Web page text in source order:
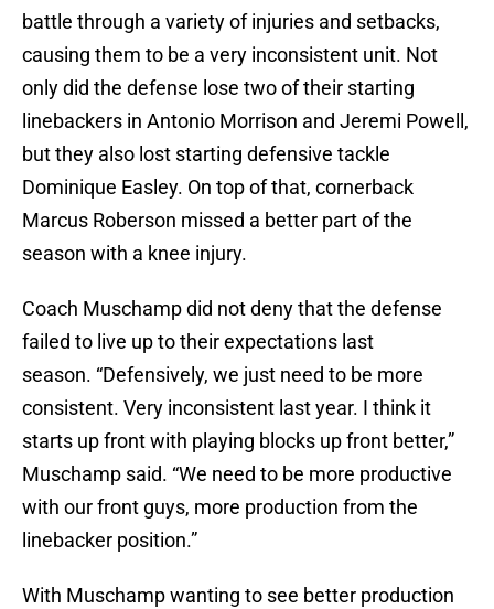
battle through a variety of injuries and setbacks,
causing them to be a very inconsistent unit. Not
only did the defense lose two of their starting
linebackers in Antonio Morrison and Jeremi Powell,
but they also lost starting defensive tackle
Dominique Easley. On top of that, cornerback
Marcus Roberson missed a better part of the
season with a knee injury.
Coach Muschamp did not deny that the defense
failed to live up to their expectations last
season. “Defensively, we just need to be more
consistent. Very inconsistent last year. I think it
starts up front with playing blocks up front better,”
Muschamp said. “We need to be more productive
with our front guys, more production from the
linebacker position.”
With Muschamp wanting to see better production